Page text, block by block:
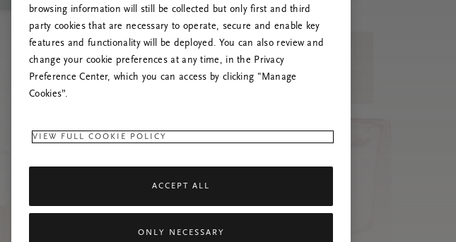
browsing information will still be collected but only first and third
party cookies that are necessary to operate, secure and enable key
features and functionality will be deployed. You can also review and
change your cookie preferences at any time, in the Privacy
Preference Center, which you can access by clicking "Manage
Cookies”.
VIEW FULL COOKIE POLICY
ACCEPT ALL
ONLY NECESSARY